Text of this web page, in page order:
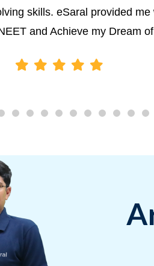
skills. eSaral provided
and Achieve my Dream